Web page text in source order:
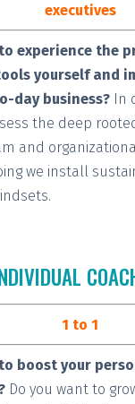
executives
experience the
yourself and
day business?In
the deep
and
we install
1 to 1
boost your
Do you want to